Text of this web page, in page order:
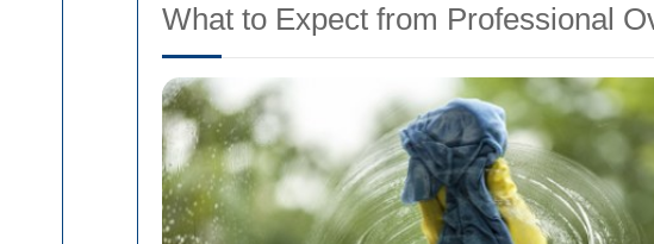
What to Expect from Professional